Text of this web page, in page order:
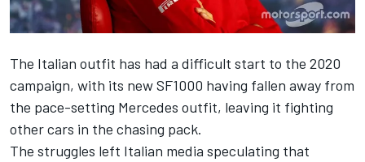
The Italian outfit has had a difficult start to the 2020
campaign, with its new SF1000 having fallen away from
the pace-setting Mercedes outfit, leaving it fighting
other cars in the chasing pack.
The struggles left Italian media speculating that